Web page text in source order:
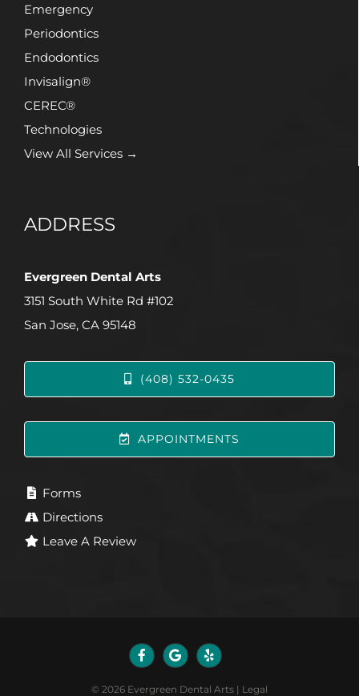
Emergency
Periodontics
Endodontics
Invisalign®
CEREC®
Technologies
View All Services →
ADDRESS
Evergreen Dental Arts
3151 South White Rd #102
San Jose, CA 95148
(408) 532-0435
APPOINTMENTS
Forms
Directions
Leave A Review
© 2026 Evergreen Dental Arts | Legal